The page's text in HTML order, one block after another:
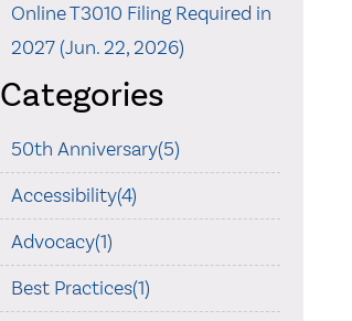
Online T3010 Filing Required in
2027 (Jun. 22, 2026)
Categories
50th Anniversary(5)
Accessibility(4)
Advocacy(1)
Best Practices(1)